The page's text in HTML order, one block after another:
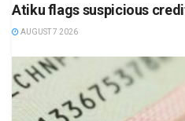
Atiku flags suspicious
AUGUST 7 2026